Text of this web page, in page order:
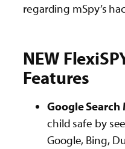
regarding mSpy’s
NEW
Features
Google
child safe by
Google, Bing,